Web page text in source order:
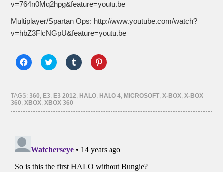
v=764n0Mq2hpg&feature=youtu.be
Multiplayer/Spartan Ops: http://www.youtube.com/watch?
v=hbZ3FlcNGpU&feature=youtu.be
Click
to
Facebook
(Opens
in
new
window)
Click
to
Twitter
(Opens
in
new
window)
Click
to
Tumblr
(Opens
in
window)
Click
to
Pinterest
(Opens
in
window)
TAGS:360, E3, E3 2012, HALO, HALO 4, MICROSOFT,X-BOX,X-BOX
360,XBOX,XBOX 360